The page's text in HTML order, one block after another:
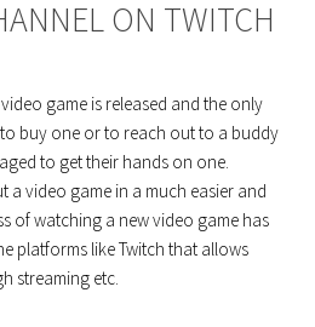
ON TWITCH
game is released and the only
buy one or to reach out to a buddy
to get their hands on one.
a video game in a much easier and
of watching a new video game has
platforms like Twitch that allows
streaming etc.